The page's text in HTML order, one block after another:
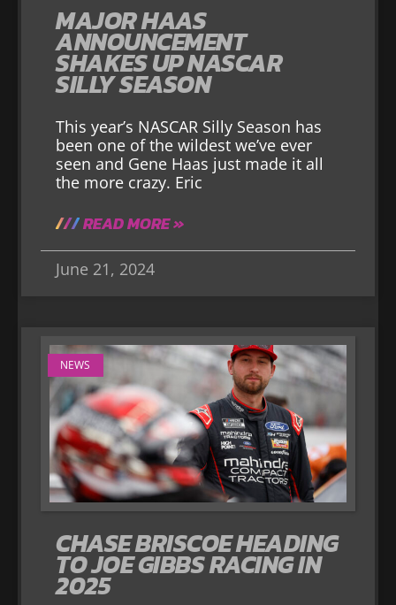
MAJOR HAAS
ANNOUNCEMENT
SHAKES UP NASCAR
SILLY SEASON
This year’s NASCAR Silly Season has
been one of the wildest we’ve ever
seen and Gene Haas just made it all
the more crazy. Eric
READ MORE »
June 21, 2024
NEWS
CHASE BRISCOE HEADING
TO JOE GIBBS RACING IN
2025